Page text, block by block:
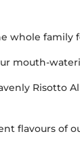
whole
mouth-
Risotto
flavours of